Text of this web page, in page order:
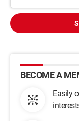
BECOME A
Easily